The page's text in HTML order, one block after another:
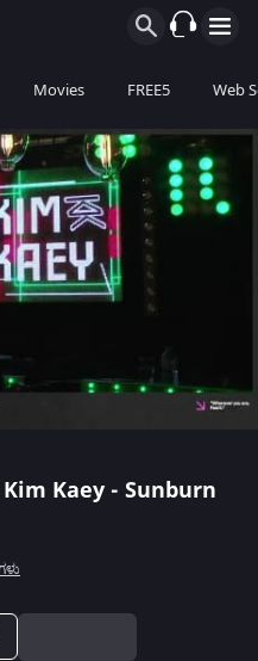
Movies FREE5 Web
Kim Kaey - Sunburn